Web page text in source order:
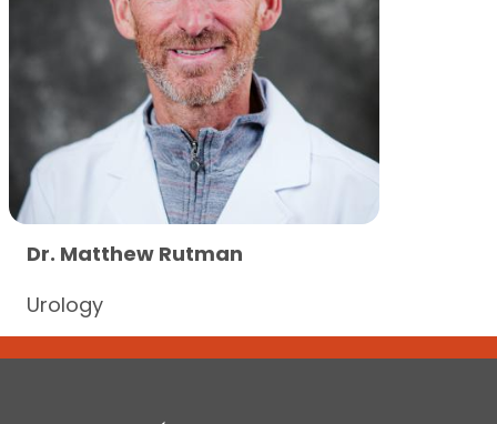
Dr. Matthew Rutman
Urology
ViewDr. Matthew Rutman